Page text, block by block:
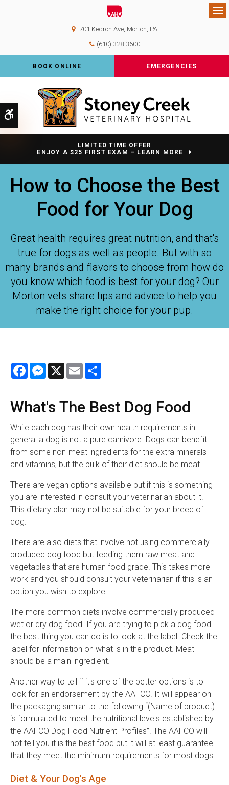
Accessible Version
701 Kedron Ave Morton PA
(610) 328-3600
BOOK ONLINE EMERGENCIES
LIMITED TIME OFFER
ENJOY A $25 FIRST EXAM – LEARN MORE
How to Choose the Best
Food for Your Dog
Great health requires great nutrition, and that's
true for dogs as well as people. But with so
many brands and flavors to choose from how do
you know which food is best for your dog? Our
Morton vets share tips and advice to help you
make the right choice for your pup.
FacebookMessenger
X Email
What's The Best Dog Food
While each dog has their own health requirements in
general a dog is not a pure carnivore. Dogs can benefit
from some non-meat ingredients for the extra minerals
and vitamins, but the bulk of their diet should be meat.
There are vegan options available but if this is something
you are interested in consult your veterinarian about it.
This dietary plan may not be suitable for your breed of
dog.
There are also diets that involve not using commercially
produced dog food but feeding them raw meat and
vegetables that are human food grade. This takes more
work and you should consult your veterinarian if this is an
option you wish to explore.
The more common diets involve commercially produced
wet or dry dog food. If you are trying to pick a dog food
the best thing you can do is to look at the label. Check the
label for information on what is in the product. Meat
should be a main ingredient.
Another way to tell if it's one of the better options is to
look for an endorsement by the AAFCO. It will appear on
the packaging similar to the following “(Name of product)
is formulated to meet the nutritional levels established by
the AAFCO Dog Food Nutrient Profiles”. The AAFCO will
not tell you it is the best food but it will at least guarantee
that they meet the minimum requirements for most dogs.
Diet & Your Dog's Age